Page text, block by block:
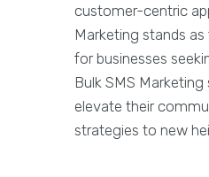
customer-centric
Marketing stands
for businesses
Bulk SMS
elevate their
strategies to new